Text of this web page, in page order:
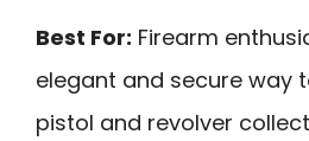
Best For: Firearm
elegant and secure way
pistol and revolver